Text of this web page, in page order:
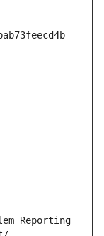
Reporting